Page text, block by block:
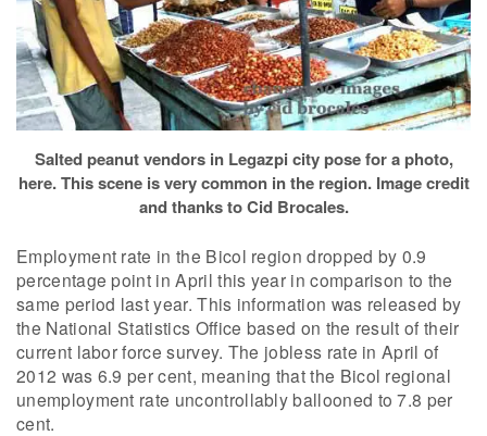
Salted peanut vendors in Legazpi city pose for a photo,
here. This scene is very common in the region. Image credit
and thanks to Cid Brocales.
Employment rate in the Bicol region dropped by 0.9
percentage point in April this year in comparison to the
same period last year. This information was released by
the National Statistics Office based on the result of their
current labor force survey. The jobless rate in April of
2012 was 6.9 per cent, meaning that the Bicol regional
unemployment rate uncontrollably ballooned to 7.8 per
cent.